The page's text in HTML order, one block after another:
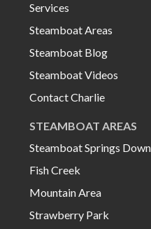
Services
Steamboat Areas
Steamboat Blog
Steamboat Videos
Contact Charlie
STEAMBOAT AREAS
Steamboat Springs
Fish Creek
Mountain Area
Strawberry Park